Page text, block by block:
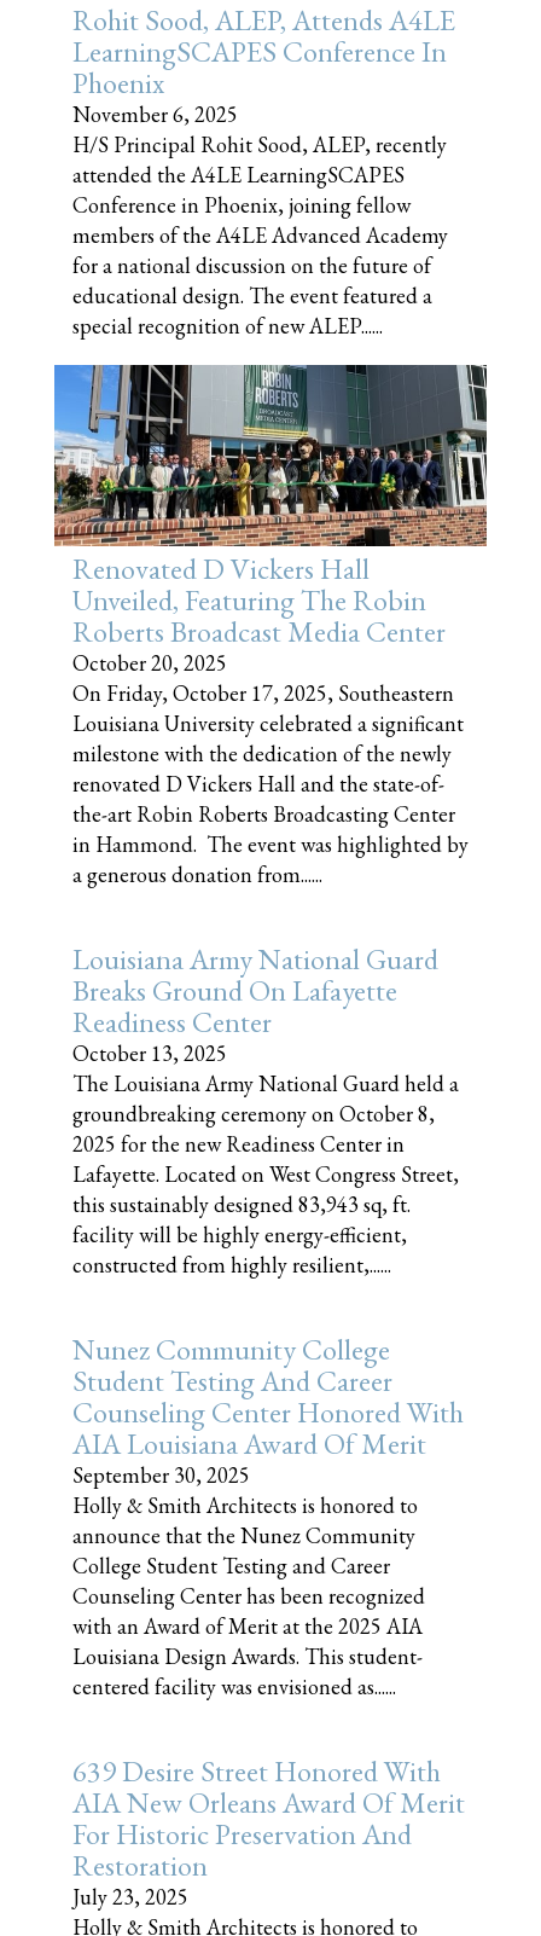
Rohit Sood, ALEP, Attends A4LE
LearningSCAPES Conference In
Phoenix
November 6, 2025
H/S Principal Rohit Sood, ALEP, recently
attended the A4LE LearningSCAPES
Conference in Phoenix, joining fellow
members of the A4LE Advanced Academy
for a national discussion on the future of
educational design. The event featured a
special recognition of new ALEP......
Renovated D Vickers Hall
Unveiled, Featuring The Robin
Roberts Broadcast Media Center
October 20, 2025
On Friday, October 17, 2025, Southeastern
Louisiana University celebrated a significant
milestone with the dedication of the newly
renovated D Vickers Hall and the state-of-
the-art Robin Roberts Broadcasting Center
in Hammond. The event was highlighted by
a generous donation from......
Louisiana Army National Guard
Breaks Ground On Lafayette
Readiness Center
October 13, 2025
The Louisiana Army National Guard held a
groundbreaking ceremony on October 8,
2025 for the new Readiness Center in
Lafayette. Located on West Congress Street,
this sustainably designed 83,943 sq, ft.
facility will be highly energy-efficient,
constructed from highly resilient,......
Nunez Community College
Student Testing And Career
Counseling Center Honored With
AIA Louisiana Award Of Merit
September 30, 2025
Holly & Smith Architects is honored to
announce that the Nunez Community
College Student Testing and Career
Counseling Center has been recognized
with an Award of Merit at the 2025 AIA
Louisiana Design Awards. This student-
centered facility was envisioned as......
639 Desire Street Honored With
AIA New Orleans Award Of Merit
For Historic Preservation And
Restoration
July 23, 2025
Holly & Smith Architects is honored to